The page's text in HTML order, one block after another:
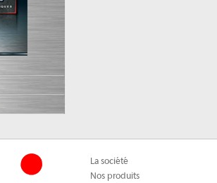
La société
Nos produits